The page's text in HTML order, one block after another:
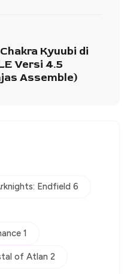
Kyuubi di
Versi 4.5
Assemble)
Endfield 6
1
of Atlan 2